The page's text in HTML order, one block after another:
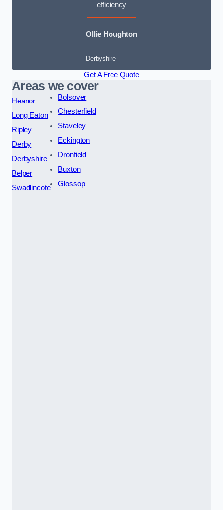
efficiency
Ollie Houghton
Derbyshire
Get A Free Quote
Areas we cover
Heanor
Long Eaton
Ripley
Derby
Derbyshire
Belper
Swadlincote
Bolsover
Chesterfield
Staveley
Eckington
Dronfield
Buxton
Glossop